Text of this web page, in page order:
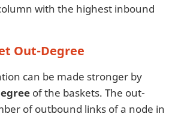
with the highest inbound
Out-Degree
can be made stronger by
of the baskets. The out-
of outbound links of a node in